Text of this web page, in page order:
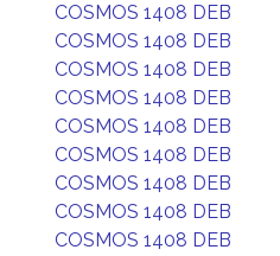
COSMOS 1408 DEB
COSMOS 1408 DEB
COSMOS 1408 DEB
COSMOS 1408 DEB
COSMOS 1408 DEB
COSMOS 1408 DEB
COSMOS 1408 DEB
COSMOS 1408 DEB
COSMOS 1408 DEB